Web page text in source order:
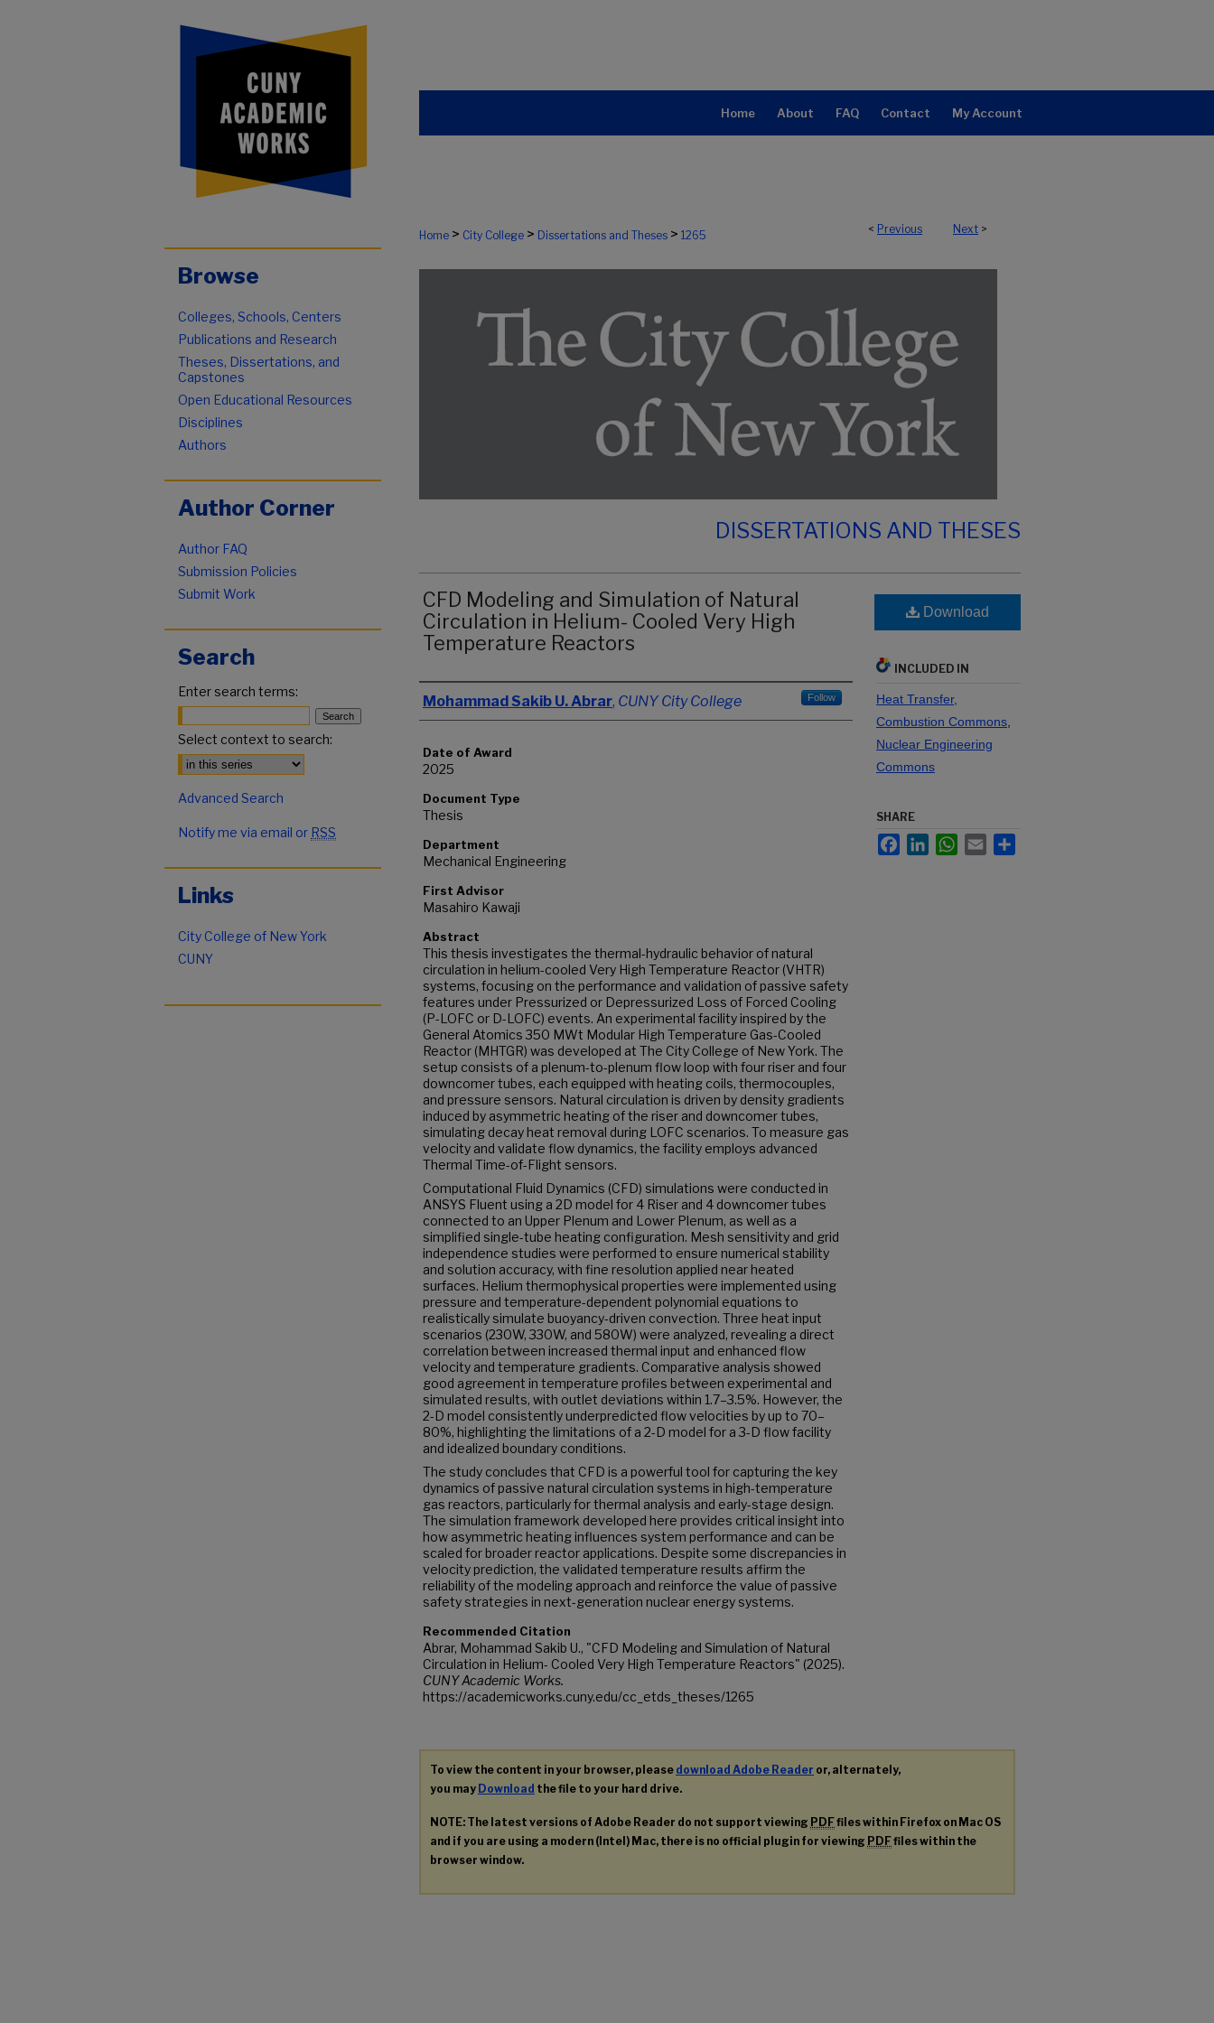
Home About FAQ Contact My Account
< Previous Next >
Home > City College > Dissertations and Theses > 1265
DISSERTATIONS AND THESES
CFD Modeling and Simulation of Natural
Circulation in Helium- Cooled Very High
Temperature Reactors
Author
Mohammad Sakib U. Abrar, CUNY City College Follow
Date of Award
2025
Document Type
Thesis
Department
Mechanical Engineering
First Advisor
Masahiro Kawaji
Abstract
This thesis investigates the thermal-hydraulic behavior of natural
circulation in helium-cooled Very High Temperature Reactor (VHTR)
systems, focusing on the performance and validation of passive safety
features under Pressurized or Depressurized Loss of Forced Cooling
(P-LOFC or D-LOFC) events. An experimental facility inspired by the
General Atomics 350 MWt Modular High Temperature Gas-Cooled
Reactor (MHTGR) was developed at The City College of New York. The
setup consists of a plenum-to-plenum flow loop with four riser and four
downcomer tubes, each equipped with heating coils, thermocouples,
and pressure sensors. Natural circulation is driven by density gradients
induced by asymmetric heating of the riser and downcomer tubes,
simulating decay heat removal during LOFC scenarios. To measure gas
velocity and validate flow dynamics, the facility employs advanced
Thermal Time-of-Flight sensors.
Computational Fluid Dynamics (CFD) simulations were conducted in
ANSYS Fluent using a 2D model for 4 Riser and 4 downcomer tubes
connected to an Upper Plenum and Lower Plenum, as well as a
simplified single-tube heating configuration. Mesh sensitivity and grid
independence studies were performed to ensure numerical stability
and solution accuracy, with fine resolution applied near heated
surfaces. Helium thermophysical properties were implemented using
pressure and temperature-dependent polynomial equations to
realistically simulate buoyancy-driven convection. Three heat input
scenarios (230W, 330W, and 580W) were analyzed, revealing a direct
correlation between increased thermal input and enhanced flow
velocity and temperature gradients. Comparative analysis showed
good agreement in temperature profiles between experimental and
simulated results, with outlet deviations within 1.7–3.5%. However, the
2-D model consistently underpredicted flow velocities by up to 70–
80%, highlighting the limitations of a 2-D model for a 3-D flow facility
and idealized boundary conditions.
The study concludes that CFD is a powerful tool for capturing the key
dynamics of passive natural circulation systems in high-temperature
gas reactors, particularly for thermal analysis and early-stage design.
The simulation framework developed here provides critical insight into
how asymmetric heating influences system performance and can be
scaled for broader reactor applications. Despite some discrepancies in
velocity prediction, the validated temperature results affirm the
reliability of the modeling approach and reinforce the value of passive
safety strategies in next-generation nuclear energy systems.
Recommended Citation
Abrar, Mohammad Sakib U., "CFD Modeling and Simulation of Natural
Circulation in Helium- Cooled Very High Temperature Reactors" (2025).
CUNY Academic Works.
https://academicworks.cuny.edu/cc_etds_theses/1265
Download
INCLUDED IN
Heat Transfer,
Combustion Commons
Nuclear Engineering
Commons
SHARE
FacebookLinkedInWhatsApp
Email
To view the content in your browser, please download Adobe Reader or, alternately,
you may Download the file to your hard drive.
NOTE: The latest versions of Adobe Reader do not support viewing PDFfiles within Firefox on Mac OS
and if you are using a modern (Intel) Mac, there is no official plugin for viewing PDFfiles within the
browser window.
Browse
Colleges, Schools, Centers
Publications and Research
Theses, Dissertations, and
Capstones
Open Educational Resources
Disciplines
Authors
Author Corner
Author FAQ
Submission Policies
Submit Work
Search
Enter search terms:
Select context to search:
Advanced Search
Notify me via email or RSS
Links
City College of New York
CUNY